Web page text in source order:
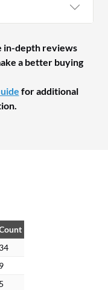
in-depth reviews
a better buying
for additional
34
9
5